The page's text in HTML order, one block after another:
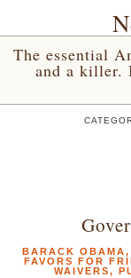
The essential
and a killer.
BARACK OBAMA,
FAVORS FOR
WAIVERS,